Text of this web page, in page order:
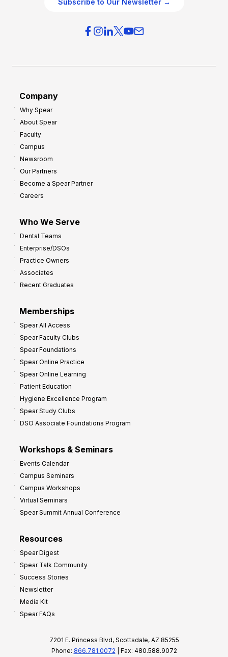
Subscribe to Our Newsletter →
Company
Why Spear
About Spear
Faculty
Campus
Newsroom
Our Partners
Become a Spear Partner
Careers
Who We Serve
Dental Teams
Enterprise/DSOs
Practice Owners
Associates
Recent Graduates
Memberships
Spear All Access
Spear Faculty Clubs
Spear Foundations
Spear Online Practice
Spear Online Learning
Patient Education
Hygiene Excellence Program
Spear Study Clubs
DSO Associate Foundations Program
Workshops & Seminars
Events Calendar
Campus Seminars
Campus Workshops
Virtual Seminars
Spear Summit Annual Conference
Resources
Spear Digest
Spear Talk Community
Success Stories
Newsletter
Media Kit
Spear FAQs
7201 E. Princess Blvd, Scottsdale, AZ 85255
Phone: 866.781.0072 | Fax: 480.588.9072